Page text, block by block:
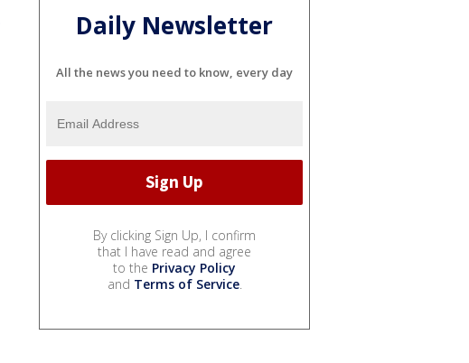
Daily Newsletter
All the news you need to know, every day
By clicking Sign Up, I confirm
that I have read and agree
to the Privacy Policy
and Terms of Service.